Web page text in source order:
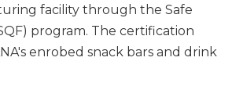
facility through the Safe
program. The certification
enrobed snack bars and drink